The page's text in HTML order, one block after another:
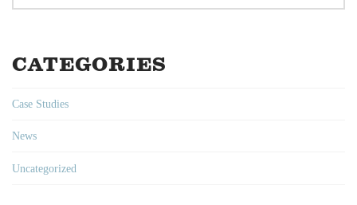
CATEGORIES
Case Studies
News
Uncategorized